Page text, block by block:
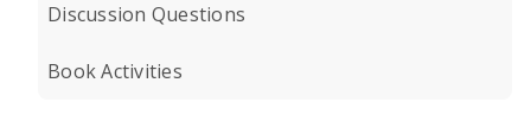
Discussion Questions
Book Activities